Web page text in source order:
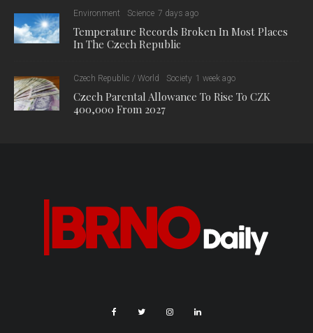
Environment Science 7 days ago
Temperature Records Broken In Most Places
In The Czech Republic
Czech Republic / World Society 1 week ago
Czech Parental Allowance To Rise To CZK
400,000 From 2027